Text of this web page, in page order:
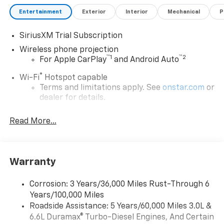
Program. Exp. 08/31/2026
Entertainment Exterior Interior Mechanical
SiriusXM Trial Subscription
Wireless phone projection
For Apple CarPlay™1 and Android Auto™2
Wi-Fi® Hotspot capable
Terms and limitations apply. See onstar.com or
dealer for details.
Steering-wheel mounted controls
Allow the driver to easily operate the audio
System with Google built-in
Premium System with Google built-in,
includes multi-touch display,
AM/FM/SiriusXM radio capable
Bluetooth®®2streaming audio for music and
Read More...
Warranty
Corrosion: 3 Years/36,000 Miles Rust-Through 6
Years/100,000 Miles
Roadside Assistance: 5 Years/60,000 Miles 3.0L &
6.6L Duramax® Turbo-Diesel Engines, And Certain